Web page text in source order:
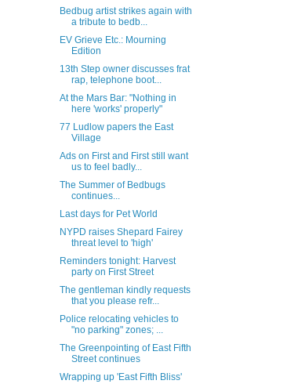
Bedbug artist strikes again with
a tribute to bedb...
EV Grieve Etc.: Mourning
Edition
13th Step owner discusses frat
rap, telephone boot...
At the Mars Bar: "Nothing in
here 'works' properly"
77 Ludlow papers the East
Village
Ads on First and First still want
us to feel badly...
The Summer of Bedbugs
continues...
Last days for Pet World
NYPD raises Shepard Fairey
threat level to 'high'
Reminders tonight: Harvest
party on First Street
The gentleman kindly requests
that you please refr...
Police relocating vehicles to
"no parking" zones; ...
The Greenpointing of East Fifth
Street continues
Wrapping up 'East Fifth Bliss'